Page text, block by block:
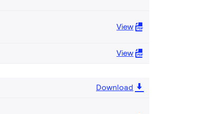
View
View
Download